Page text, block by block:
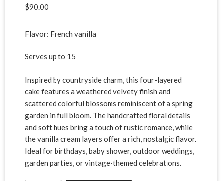
$90.00
Flavor: French vanilla
Serves up to 15
Inspired by countryside charm, this four-layered
cake features a weathered velvety finish and
scattered colorful blossoms reminiscent of a spring
garden in full bloom. The handcrafted floral details
and soft hues bring a touch of rustic romance, while
the vanilla cream layers offer a rich, nostalgic flavor.
Ideal for birthdays, baby shower, outdoor weddings,
garden parties, or vintage-themed celebrations.